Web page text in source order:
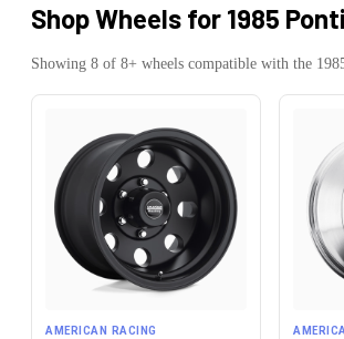
Shop Wheels for 1985
Showing 8 of 8+ wheels compatible with the
AMERICAN RACING